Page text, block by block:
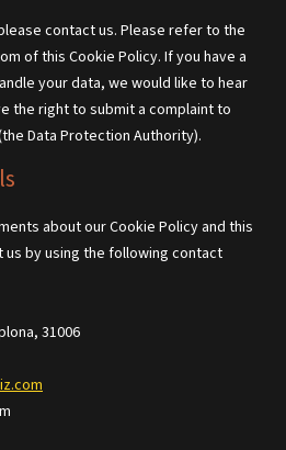
contact us. Please refer to the
of this Cookie Policy. If you have a
your data, we would like to hear
the right to submit a complaint to
Data Protection Authority).
about our Cookie Policy and this
by using the following contact
31006